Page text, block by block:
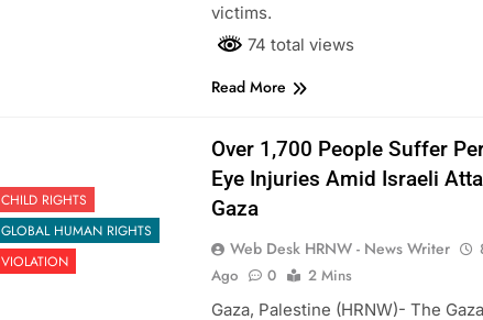
victims.
74 total views
Read More
CHILD RIGHTS
GLOBAL HUMAN RIGHTS
VIOLATION
Over 1,700 People Suffer
Eye Injuries Amid Israeli
Gaza
Web Desk HRNW - News Writer
Ago
0
2 Mins
Gaza, Palestine (HRNW)- The